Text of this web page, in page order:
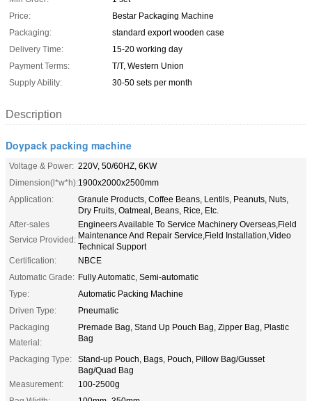
Price:
Bestar Packaging Machine
Packaging:
standard export wooden case
Delivery Time:
15-20 working day
Payment Terms:
T/T, Western Union
Supply Ability:
30-50 sets per month
Description
Doypack packing machine
Voltage & Power: 220V, 50/60HZ, 6KW
Dimension(l*w*h):1900x2000x2500mm
Application:
Granule Products, Coffee Beans, Lentils, Peanuts, Nuts,
Dry Fruits, Oatmeal, Beans, Rice, Etc.
After-sales
Service Provided:
Engineers Available To Service Machinery Overseas,Field
Maintenance And Repair Service,Field Installation,Video
Technical Support
Certification:
NBCE
Automatic Grade: Fully Automatic, Semi-automatic
Type:
Automatic Packing Machine
Driven Type:
Pneumatic
Packaging
Material:
Premade Bag, Stand Up Pouch Bag, Zipper Bag, Plastic
Bag
Packaging Type:
Stand-up Pouch, Bags, Pouch, Pillow Bag/Gusset
Bag/Quad Bag
Measurement:
100-2500g